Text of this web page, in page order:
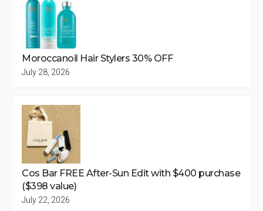
Moroccanoil Hair Stylers 30% OFF
July 28, 2026
Cos Bar FREE After-Sun Edit with $400 purchase
($398 value)
July 22, 2026